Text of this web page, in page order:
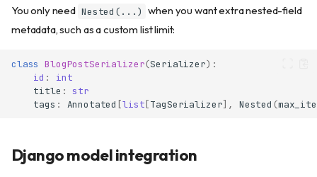
Basic usage
Using dump() for output
You only need Nested(...) when you want extra nested-field
metadata, such as a custom list limit:
class BlogPostSerializer(Serializer):
id :
int
title :
str
tags : Annotated [list [TagSerializer], Nested (
Django model integration